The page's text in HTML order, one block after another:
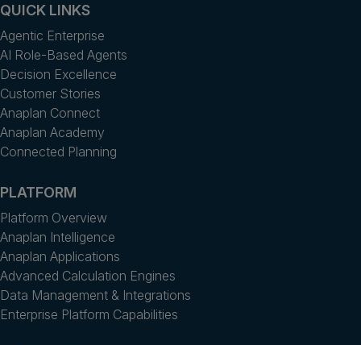
QUICK LINKS
Agentic Enterprise
AI Role-Based Agents
Decision Excellence
Customer Stories
Anaplan Connect
Anaplan Academy
Connected Planning
PLATFORM
Platform Overview
Anaplan Intelligence
Anaplan Applications
Advanced Calculation Engines
Data Management & Integrations
Enterprise Platform Capabilities